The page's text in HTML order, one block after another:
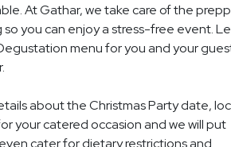
At Gathar, we take care of the
you can enjoy a stress-free event.
menu for you and your
about the Christmas Party date,
your catered occasion and we will put
cater for dietary restrictions and